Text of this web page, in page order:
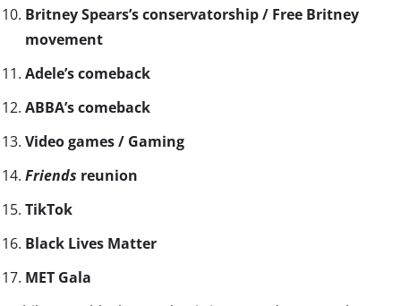
Britney Spears’s conservatorship / Free Britney
movement
Adele’s comeback
ABBA’s comeback
Video games / Gaming
Friends reunion
TikTok
Black Lives Matter
MET Gala